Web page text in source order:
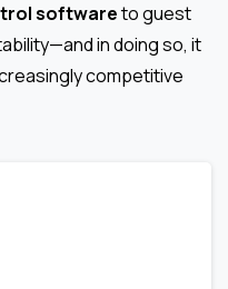
softwareto guest
in doing so, it
competitive